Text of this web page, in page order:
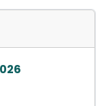
new tab